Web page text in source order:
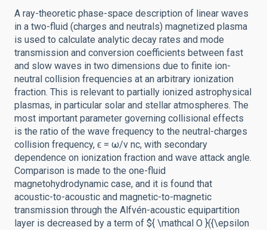
A ray-theoretic phase-space description of linear waves
in a two-fluid (charges and neutrals) magnetized plasma
is used to calculate analytic decay rates and mode
transmission and conversion coefficients between fast
and slow waves in two dimensions due to finite ion-
neutral collision frequencies at an arbitrary ionization
fraction. This is relevant to partially ionized astrophysical
plasmas, in particular solar and stellar atmospheres. The
most important parameter governing collisional effects
is the ratio of the wave frequency to the neutral-charges
collision frequency, ϵ = ω/ν nc, with secondary
dependence on ionization fraction and wave attack angle.
Comparison is made to the one-fluid
magnetohydrodynamic case, and it is found that
acoustic-to-acoustic and magnetic-to-magnetic
transmission through the Alfvén-acoustic equipartition
layer is decreased by a term of ${ \mathcal O }({\epsilon